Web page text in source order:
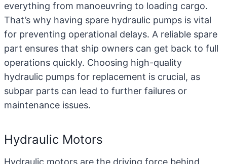
everything from manoeuvring to loading cargo.
That’s why having spare hydraulic pumps is vital
for preventing operational delays. A reliable spare
part ensures that ship owners can get back to full
operations quickly. Choosing high-quality
hydraulic pumps for replacement is crucial, as
subpar parts can lead to further failures or
maintenance issues.
Hydraulic Motors
Hydraulic motors are the driving force behind